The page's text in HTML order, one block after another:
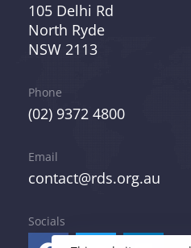
105 Delhi Rd
North Ryde
NSW 2113
Phone
(02) 9372 4800
Email
contact@rds.org.au
Socials